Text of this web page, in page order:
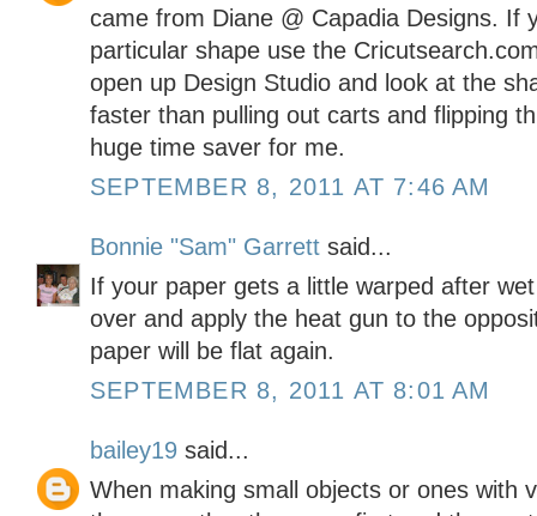
came from Diane @ Capadia Designs. If
particular shape use the
open up Design Studio and look at the
faster than pulling out carts and flipping
huge time saver for me.
SEPTEMBER 8, 2011 AT 7:46 AM
Bonnie "Sam" Garrett said...
If your paper gets a little warped after
over and apply the heat gun to the
paper will be flat again.
SEPTEMBER 8, 2011 AT 8:01 AM
bailey19 said...
When making small objects or ones with